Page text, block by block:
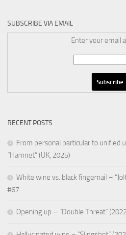
SUBSCRIBE VIA EMAIL
Enter your email
RECENT POSTS
From personal particular to unified
“Hamnet” (UK, 2025)
White wine vs. black fingernail –
#67
Opening up – “Double Threat”